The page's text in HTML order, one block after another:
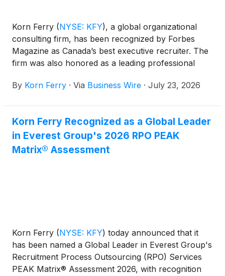
Korn Ferry (NYSE: KFY), a global organizational
consulting firm, has been recognized by Forbes
Magazine as Canada’s best executive recruiter. The
firm was also honored as a leading professional
By Korn Ferry · Via Business Wire · July 23, 2026
Korn Ferry Recognized as a Global Leader
in Everest Group's 2026 RPO PEAK
Matrix® Assessment
Korn Ferry (NYSE: KFY) today announced that it
has been named a Global Leader in Everest Group's
Recruitment Process Outsourcing (RPO) Services
PEAK Matrix® Assessment 2026, with recognition